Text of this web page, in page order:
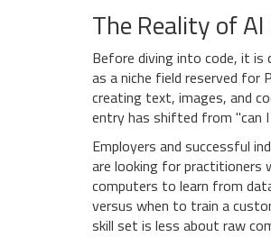
The Reality of
Before diving into code, it is
as a niche field reserved for
creating text, images, and
entry has shifted from "can
Employers and successful
are looking for practitioners
computers to learn from
versus when to train a
skill set is less about raw